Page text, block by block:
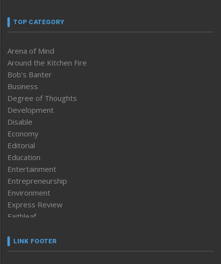
TOP CATEGORY
Arena of Mind
Around the Kitchen Fire
Bob’s Banter
Business
Degree of Thoughts
Development
Disable
Economy
Editorial
Education
Entertainment
Entrepreneurship
Environment
Express Review
Faithleaf
Frontpage
LINK FOOTER